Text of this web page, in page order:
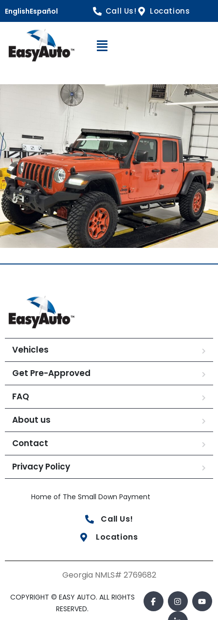
EnglishEspañol Call Us! Locations
Open Navigation
Vehicles
Get Pre-Approved
FAQ
About us
Contact
Privacy Policy
Home of The Small Down Payment
Call Us!
Locations
Georgia NMLS# 2769682
COPYRIGHT © EASY AUTO. ALL RIGHTS
RESERVED.